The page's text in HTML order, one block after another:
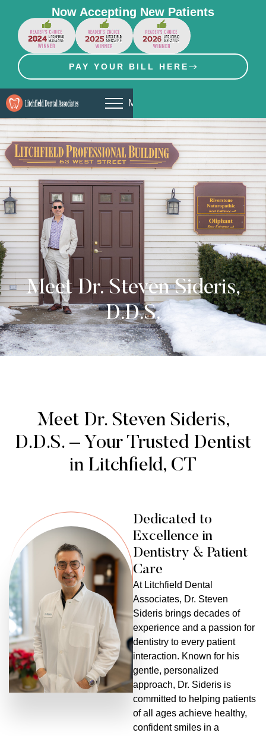
Now Accepting New Patients
PAY YOUR BILL HERE
MENU
Meet Dr. Steven Sideris,
D.D.S.
Meet Dr. Steven Sideris,
D.D.S. – Your Trusted Dentist
in Litchfield, CT
Dedicated to
Excellence in
Dentistry & Patient
Care
At Litchfield Dental
Associates, Dr. Steven
Sideris brings decades of
experience and a passion for
dentistry to every patient
interaction. Known for his
gentle, personalized
approach, Dr. Sideris is
committed to helping patients
of all ages achieve healthy,
confident smiles in a